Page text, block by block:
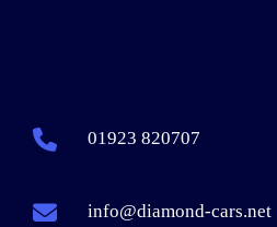
01923 820707
info@diamond-cars.net